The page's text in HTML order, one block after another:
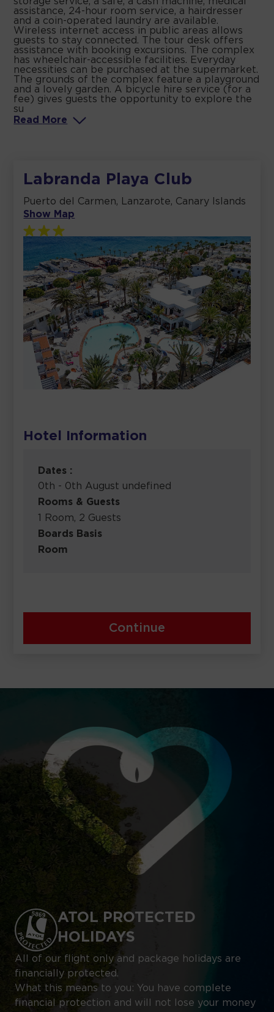
assistance, 24-hour room service, a hairdresser
and a coin-operated laundry are available.
Wireless internet access in public areas allows
guests to stay connected. The tour desk offers
assistance with booking excursions. The complex
has wheelchair-accessible facilities. Everyday
necessities can be purchased at the supermarket.
The grounds of the complex feature a playground
and a lovely garden. A bicycle hire service (for a
fee) gives guests the opportunity to explore the
su
Read
More
Labranda Playa Club
Puerto del Carmen, Lanzarote, Canary Islands
Show Map
Hotel Information
Dates :
0th - 0th August undefined
Rooms & Guests
1 Room, 2 Guests
Boards Basis
Room
Continue
ATOL PROTECTED
HOLIDAYS
All of our flight only and package holidays are
financially protected.
What this means to you: You have complete
financial protection and will not lose your money